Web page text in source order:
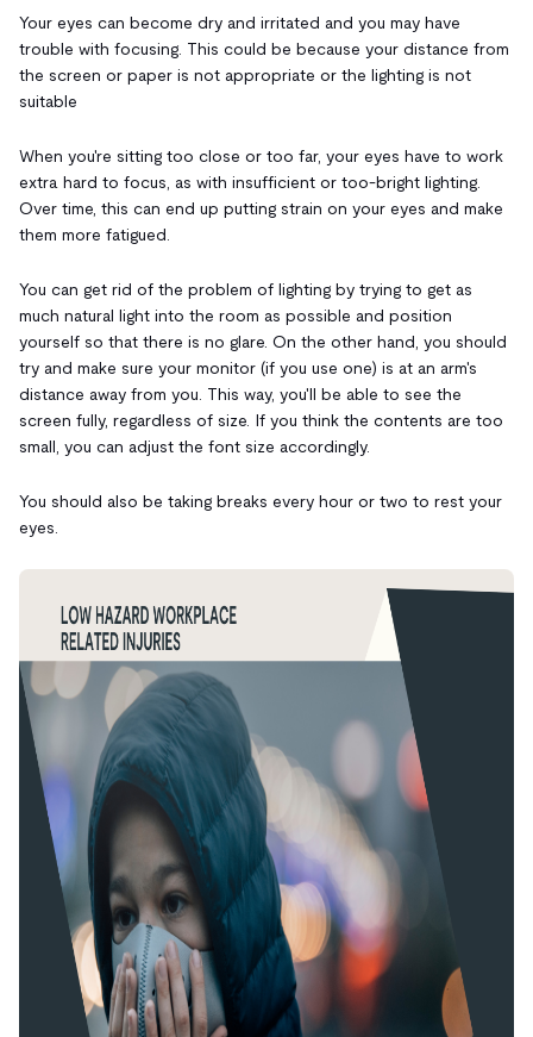
Your eyes can become dry and irritated and you may have
trouble with focusing. This could be because your distance from
the screen or paper is not appropriate or the lighting is not
suitable
When you're sitting too close or too far, your eyes have to work
extra hard to focus, as with insufficient or too-bright lighting.
Over time, this can end up putting strain on your eyes and make
them more fatigued.
You can get rid of the problem of lighting by trying to get as
much natural light into the room as possible and position
yourself so that there is no glare. On the other hand, you should
try and make sure your monitor (if you use one) is at an arm's
distance away from you. This way, you'll be able to see the
screen fully, regardless of size. If you think the contents are too
small, you can adjust the font size accordingly.
You should also be taking breaks every hour or two to rest your
eyes.